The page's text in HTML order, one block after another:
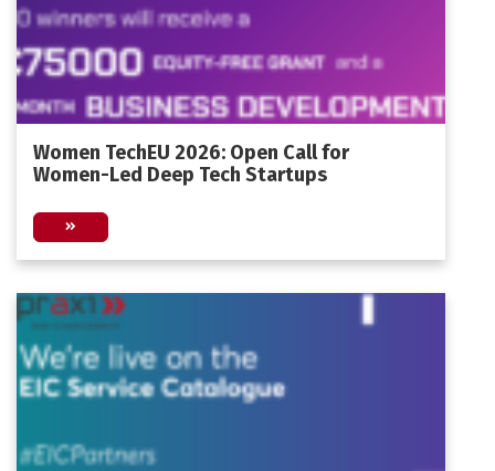
Women TechEU 2026: Open Call for
Women-Led Deep Tech Startups